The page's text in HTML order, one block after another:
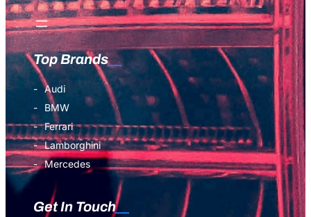
Top Brands
Audi
BMW
Ferrari
Lamborghini
Mercedes
Get In Touch